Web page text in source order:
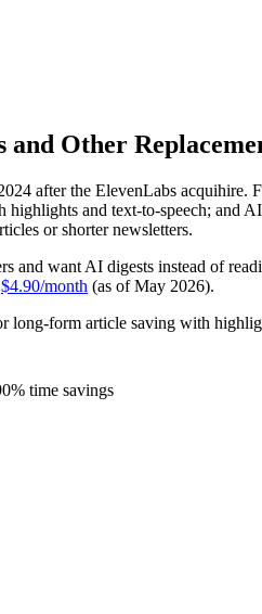
Other
after the ElevenLabs
and text-to-speech; and
or shorter newsletters.
and want AI digests instead of
$4.90/month (as of May 2026).
long-form article saving with
time savings